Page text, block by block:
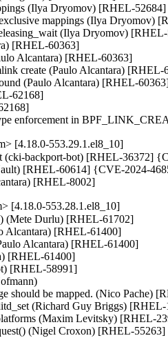
(Ilya Dryomov) [RHEL-52684]
mappings (Ilya Dryomov)
(Ilya Dryomov)
[RHEL-60363]
Alcantara) [RHEL-60363]
create (Paulo Alcantara) [RHEL-
(Paulo Alcantara) [RHEL-
62168]
enforcement in
[4.18.0-553.29.1.el8_10]
(cki-backport-bot) [RHEL-36372]
[RHEL-60614] {CVE-2024-
[RHEL-8002]
[4.18.0-553.28.1.el8_10]
(Mete Durlu) [RHEL-61702]
Alcantara) [RHEL-61400]
Alcantara) [RHEL-61400]
[RHEL-61400]
[RHEL-58991]
should be mapped. (Nico Pache)
(Richard Guy Briggs)
(Maxim Levitsky) [RHEL-
(Nigel Croxon) [RHEL-55263]